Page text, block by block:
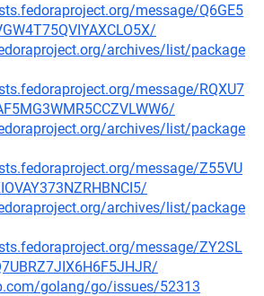
message/Q6GE5
archives/list/package
message/RQXU7
archives/list/package
message/Z55VU
archives/list/package
message/ZY2SL
golang/go/issues/52313